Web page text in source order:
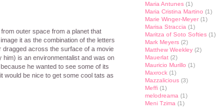
outer space from a planet that
it as the combination of the letters
dragged across the surface of a movie
him) is an environmentalist and was on
he wanted to see some of its
would be nice to get some cool tats as
Maria Antunes (1)
Maria Cristina Martino (1)
Marie Winger-Meyer (1)
Marisa Straccia (1)
Maritza of Soto Softies (1)
Mark Meyers (2)
Matthew Weekley (2)
Mauerlat (2)
Mauricio Murillo (1)
Maxrock (1)
Mazzalicious (3)
Meffi (1)
melodreama (1)
Meni Tzima (1)